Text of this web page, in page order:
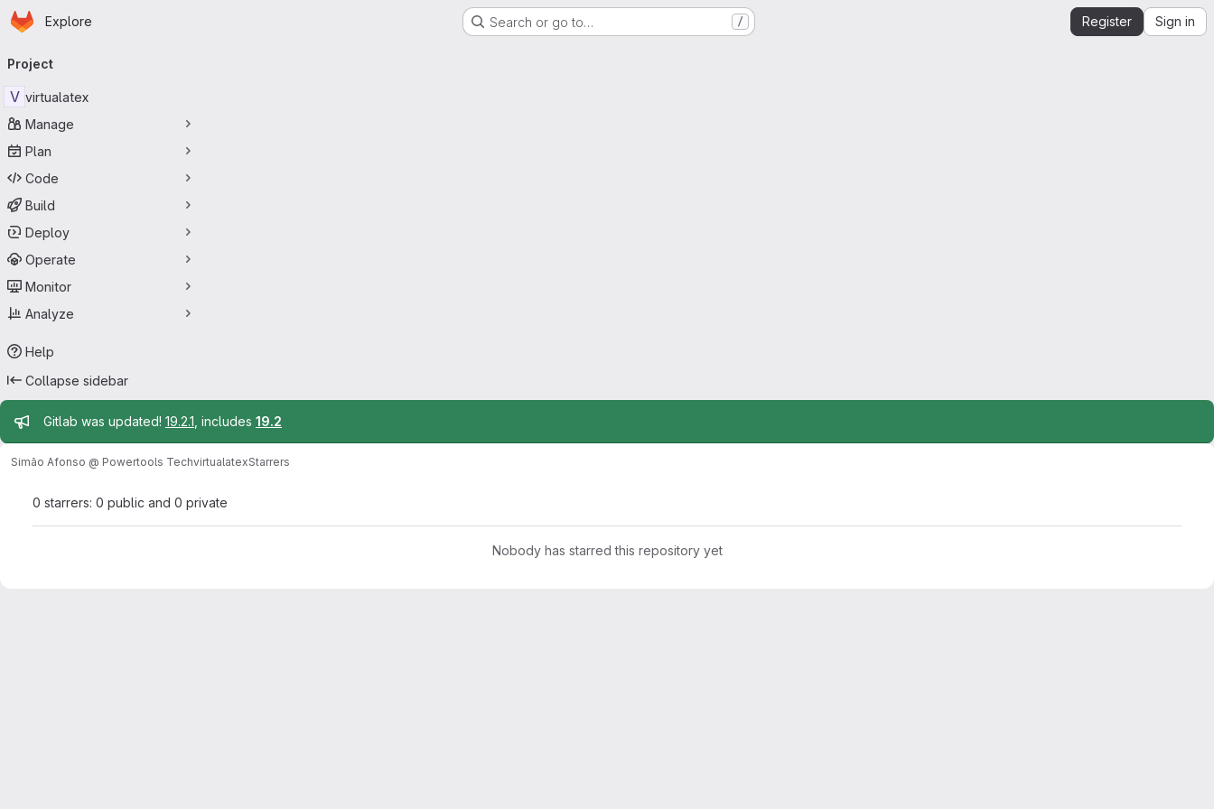
Skip to main content
Homepage
Explore Search or go to… / Register Sign in
navigation
Project
V virtualatex
Manage
Plan
Code
Build
Deploy
Operate
Monitor
Analyze
Help
Collapse sidebar
Admin message
Gitlab was updated! 19.2.1 , includes 19.2
Simão Afonso @ Powertools TechvirtualatexStarrers
0 starrers: 0 public and 0 private
Nobody has starred this repository yet